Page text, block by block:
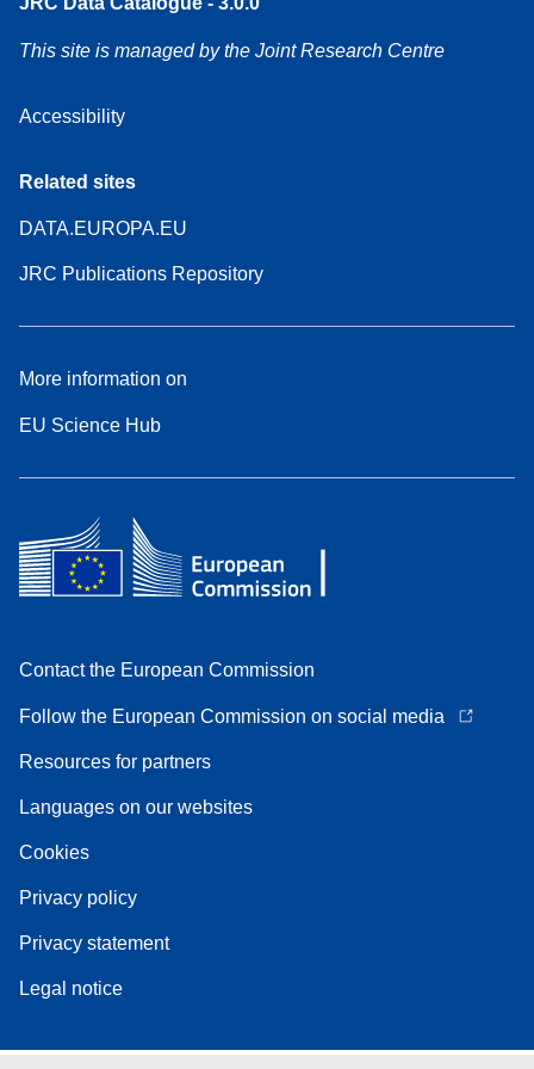
This site is managed by the Joint Research Centre
Accessibility
Related sites
DATA.EUROPA.EU
JRC Publications Repository
More information on
EU Science Hub
Contact the European Commission
Follow the European Commission on social media
Resources for partners
Languages on our websites
Cookies
Privacy policy
Privacy statement
Legal notice